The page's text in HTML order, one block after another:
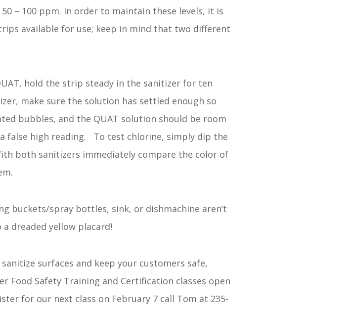
– 100 ppm. In order to maintain these levels, it is
available for use; keep in mind that two different
hold the strip steady in the sanitizer for ten
make sure the solution has settled enough so
bubbles, and the QUAT solution should be room
false high reading. To test chlorine, simply dip the
both sanitizers immediately compare the color of
buckets/spray bottles, sink, or dishmachine aren’t
dreaded yellow placard!
surfaces and keep your customers safe,
Food Safety Training and Certification classes open
for our next class on February 7 call Tom at 235-